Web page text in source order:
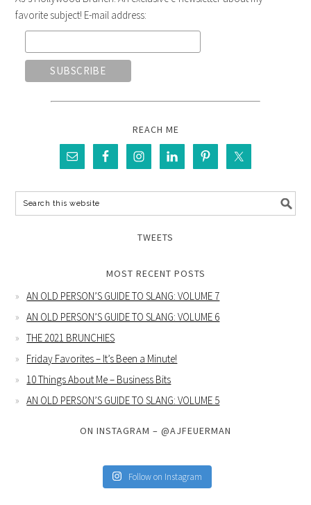
favorite subject! E-mail address:
REACH ME
TWEETS
MOST RECENT POSTS
AN OLD PERSON’S GUIDE TO SLANG: VOLUME 7
AN OLD PERSON’S GUIDE TO SLANG: VOLUME 6
THE 2021 BRUNCHIES
Friday Favorites – It’s Been a Minute!
10 Things About Me – Business Bits
AN OLD PERSON’S GUIDE TO SLANG: VOLUME 5
ON INSTAGRAM – @AJFEUERMAN
Follow on Instagram